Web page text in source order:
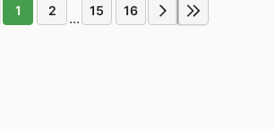
1 2 ... 15 16